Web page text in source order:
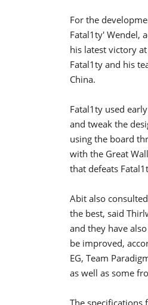
For the
Fatal1ty'
his latest victory
Fatal1ty and his
China.
Fatal1ty used
and tweak the
using the board
with the Great
that defeats
Abit also
the best, said
and they have
be improved,
EG, Team
as well as some
The specifications